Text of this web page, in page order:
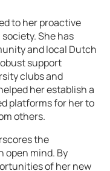
to her proactive
She has
and local Dutch
support
clubs and
her establish a
platforms for her to
others.
the
open mind. By
of her new